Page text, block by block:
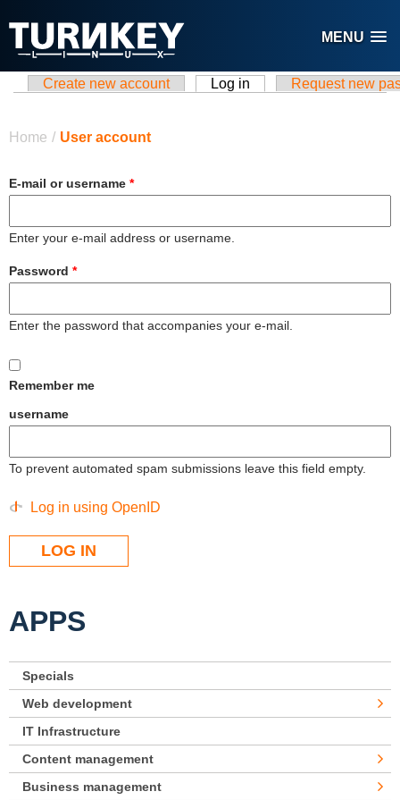
MENU
Primary tabs
Create new account Log in (active tab)Request new
Home / User account
E-mail or username *
Enter your e-mail address or username.
Password *
Enter the password that accompanies your e-mail.
Remember me
username
To prevent automated spam submissions leave this field empty.
Log in using OpenID
APPS
Specials
Web development
IT Infrastructure
Content management
Business management